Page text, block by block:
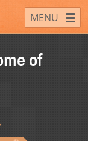
MENU
of